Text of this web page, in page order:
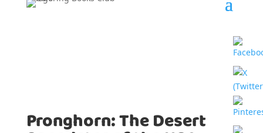
Pronghorn: The Desert